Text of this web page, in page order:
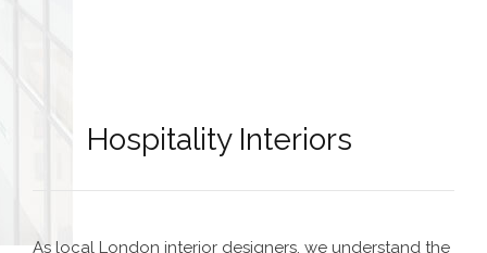
Hospitality Interiors
As local London interior designers, we understand the